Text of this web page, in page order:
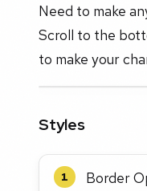
Need to make
Scroll to the
to make your
Styles
1
Border